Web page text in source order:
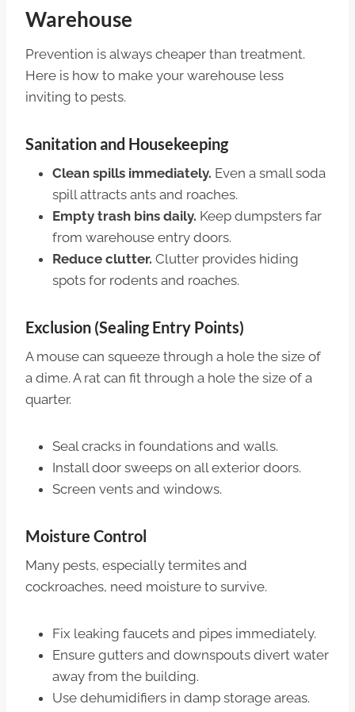
Warehouse
Prevention is always cheaper than treatment.
Here is how to make your warehouse less
inviting to pests.
Sanitation and Housekeeping
Clean spills immediately. Even a small soda
spill attracts ants and roaches.
Empty trash bins daily. Keep dumpsters far
from warehouse entry doors.
Reduce clutter. Clutter provides hiding
spots for rodents and roaches.
Exclusion (Sealing Entry Points)
A mouse can squeeze through a hole the size of
a dime. A rat can fit through a hole the size of a
quarter.
Seal cracks in foundations and walls.
Install door sweeps on all exterior doors.
Screen vents and windows.
Moisture Control
Many pests, especially termites and
cockroaches, need moisture to survive.
Fix leaking faucets and pipes immediately.
Ensure gutters and downspouts divert water
away from the building.
Use dehumidifiers in damp storage areas.